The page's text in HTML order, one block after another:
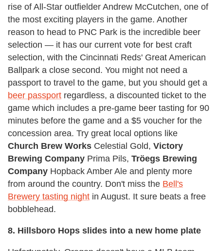
rise of All-Star outfielder Andrew McCutchen, one of
the most exciting players in the game. Another
reason to head to PNC Park is the incredible beer
selection — it has our current vote for best craft
selection, with the Cincinnati Reds' Great American
Ballpark a close second. You might not need a
passport to travel to the game, but you should get a
beer passport regardless, a discounted ticket to the
game which includes a pre-game beer tasting for 90
minutes before the game and a $5 voucher for the
concession area. Try great local options like
Church Brew Works Celestial Gold, Victory
Brewing Company Prima Pils, Tröegs Brewing
Company Hopback Amber Ale and plenty more
from around the country. Don't miss the Bell's
Brewery tasting night in August. It sure beats a free
bobblehead.
8. Hillsboro Hops slides into a new home plate